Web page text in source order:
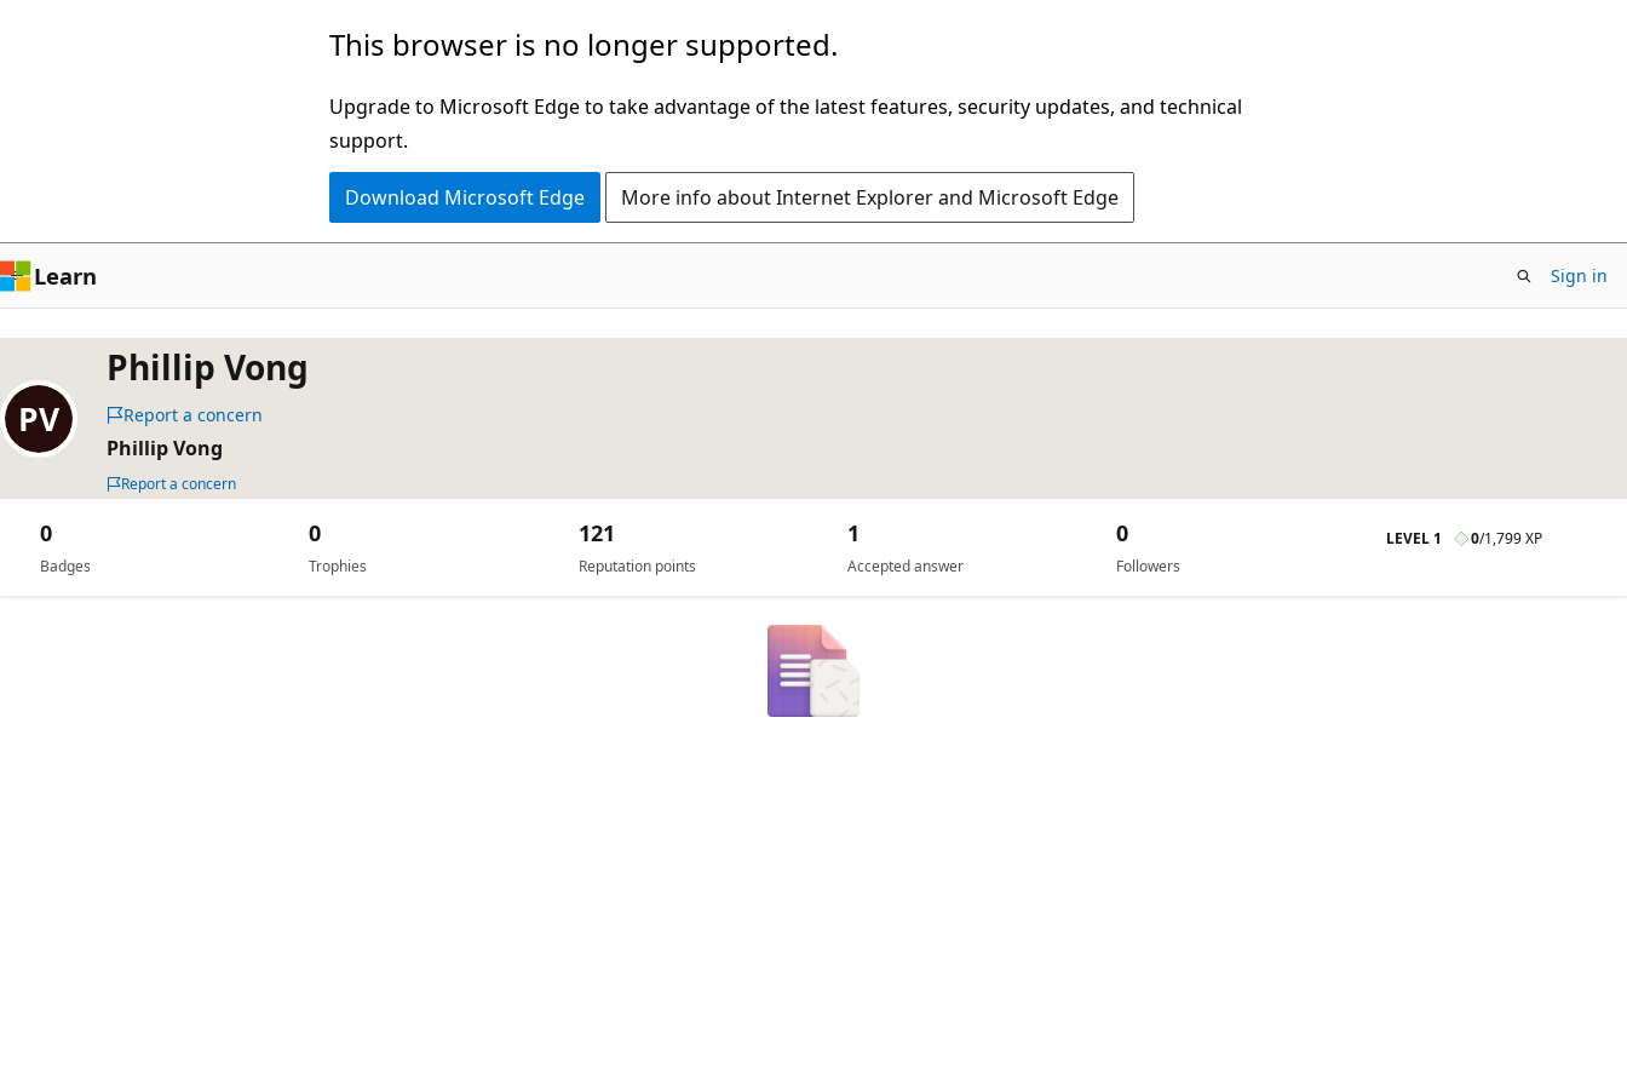
This browser is no longer supported.
Upgrade to Microsoft Edge to take advantage of the latest features, security updates, and technical
support.
Download Microsoft Edge More info about Internet Explorer and Microsoft Edge
Learn Sign in
Phillip Vong
Report a concern
Phillip Vong
Report a concern
Badges
0
Trophies
0
Reputation points
121
Accepted answer
1
Followers
0 LEVEL 1 0/1,799 XP